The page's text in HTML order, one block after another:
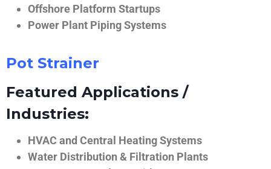
Offshore Platform Startups
Power Plant Piping Systems
Pot Strainer
Featured Applications /
Industries:
HVAC and Central Heating Systems
Water Distribution & Filtration Plants